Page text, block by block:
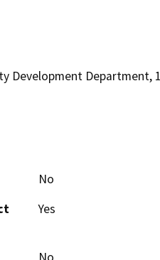
Development Department,
No
Yes